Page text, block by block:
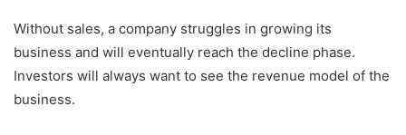
Without sales, a company struggles in growing its
business and will eventually reach the decline phase.
Investors will always want to see the revenue model of the
business.